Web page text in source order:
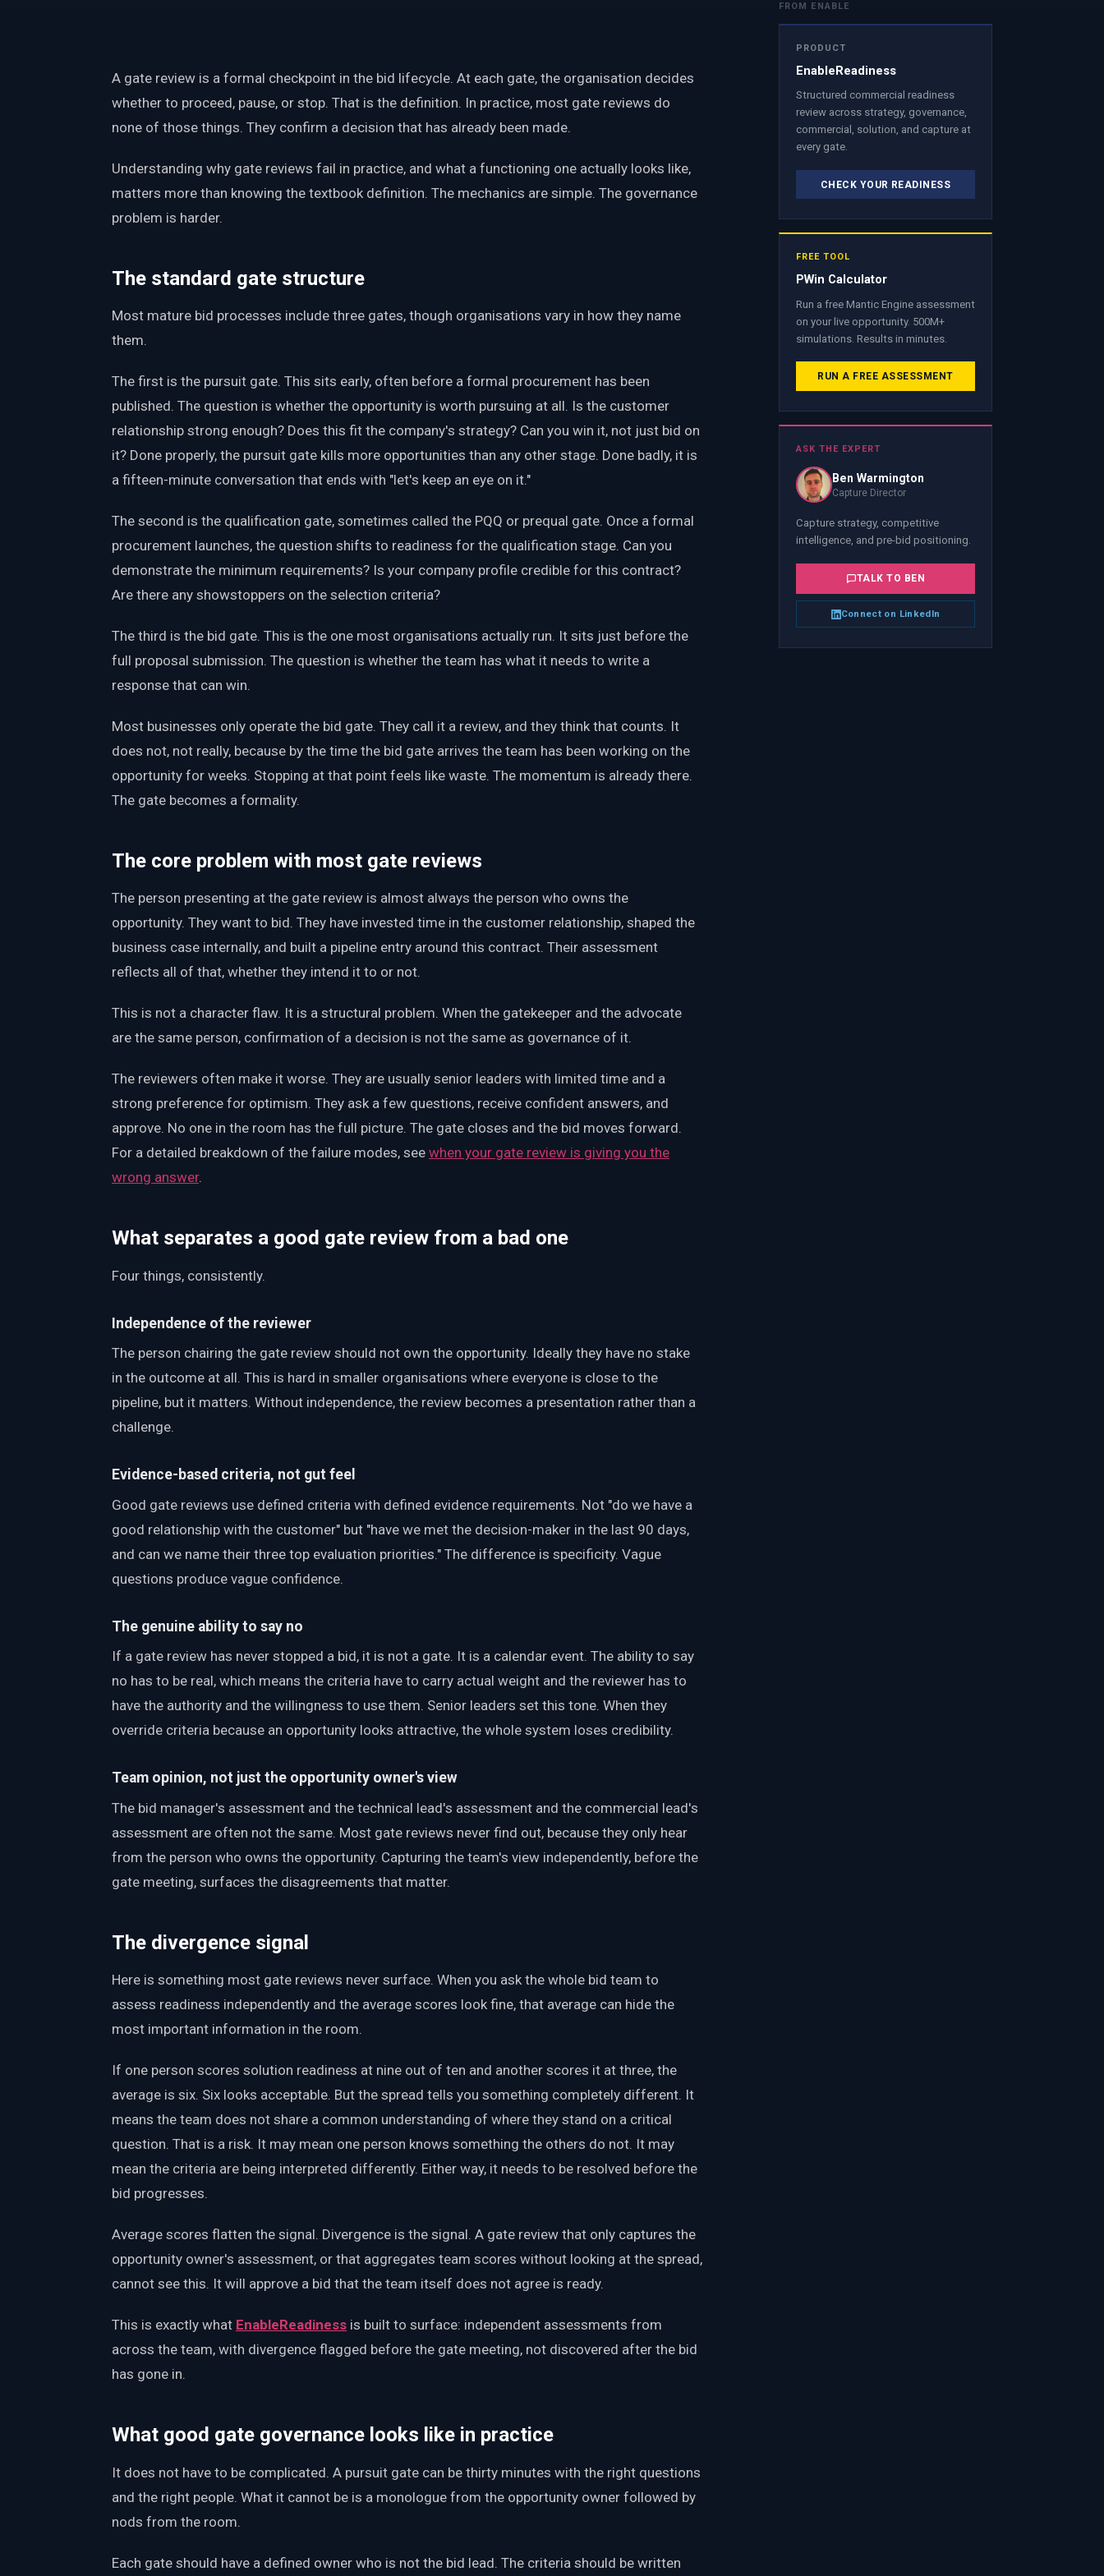
Message us on LinkedIn
A gate review is a formal checkpoint in the bid lifecycle. At each gate, the organisation decides
whether to proceed, pause, or stop. That is the definition. In practice, most gate reviews do
none of those things. They confirm a decision that has already been made.
Understanding why gate reviews fail in practice, and what a functioning one actually looks like,
matters more than knowing the textbook definition. The mechanics are simple. The governance
problem is harder.
The standard gate structure
Most mature bid processes include three gates, though organisations vary in how they name
them.
The first is the pursuit gate. This sits early, often before a formal procurement has been
published. The question is whether the opportunity is worth pursuing at all. Is the customer
relationship strong enough? Does this fit the company's strategy? Can you win it, not just bid on
it? Done properly, the pursuit gate kills more opportunities than any other stage. Done badly, it is
a fifteen-minute conversation that ends with "let's keep an eye on it."
The second is the qualification gate, sometimes called the PQQ or prequal gate. Once a formal
procurement launches, the question shifts to readiness for the qualification stage. Can you
demonstrate the minimum requirements? Is your company profile credible for this contract?
Are there any showstoppers on the selection criteria?
The third is the bid gate. This is the one most organisations actually run. It sits just before the
full proposal submission. The question is whether the team has what it needs to write a
response that can win.
Most businesses only operate the bid gate. They call it a review, and they think that counts. It
does not, not really, because by the time the bid gate arrives the team has been working on the
opportunity for weeks. Stopping at that point feels like waste. The momentum is already there.
The gate becomes a formality.
The core problem with most gate reviews
The person presenting at the gate review is almost always the person who owns the
opportunity. They want to bid. They have invested time in the customer relationship, shaped the
business case internally, and built a pipeline entry around this contract. Their assessment
reflects all of that, whether they intend it to or not.
This is not a character flaw. It is a structural problem. When the gatekeeper and the advocate
are the same person, confirmation of a decision is not the same as governance of it.
The reviewers often make it worse. They are usually senior leaders with limited time and a
strong preference for optimism. They ask a few questions, receive confident answers, and
approve. No one in the room has the full picture. The gate closes and the bid moves forward.
For a detailed breakdown of the failure modes, see when your gate review is giving you the
wrong answer.
What separates a good gate review from a bad one
Four things, consistently.
Independence of the reviewer
The person chairing the gate review should not own the opportunity. Ideally they have no stake
in the outcome at all. This is hard in smaller organisations where everyone is close to the
pipeline, but it matters. Without independence, the review becomes a presentation rather than a
challenge.
Evidence-based criteria, not gut feel
Good gate reviews use defined criteria with defined evidence requirements. Not "do we have a
good relationship with the customer" but "have we met the decision-maker in the last 90 days,
and can we name their three top evaluation priorities." The difference is specificity. Vague
questions produce vague confidence.
The genuine ability to say no
If a gate review has never stopped a bid, it is not a gate. It is a calendar event. The ability to say
no has to be real, which means the criteria have to carry actual weight and the reviewer has to
have the authority and the willingness to use them. Senior leaders set this tone. When they
override criteria because an opportunity looks attractive, the whole system loses credibility.
Team opinion, not just the opportunity owner's view
The bid manager's assessment and the technical lead's assessment and the commercial lead's
assessment are often not the same. Most gate reviews never find out, because they only hear
from the person who owns the opportunity. Capturing the team's view independently, before the
gate meeting, surfaces the disagreements that matter.
The divergence signal
Here is something most gate reviews never surface. When you ask the whole bid team to
assess readiness independently and the average scores look fine, that average can hide the
most important information in the room.
If one person scores solution readiness at nine out of ten and another scores it at three, the
average is six. Six looks acceptable. But the spread tells you something completely different. It
means the team does not share a common understanding of where they stand on a critical
question. That is a risk. It may mean one person knows something the others do not. It may
mean the criteria are being interpreted differently. Either way, it needs to be resolved before the
bid progresses.
Average scores flatten the signal. Divergence is the signal. A gate review that only captures the
opportunity owner's assessment, or that aggregates team scores without looking at the spread,
cannot see this. It will approve a bid that the team itself does not agree is ready.
This is exactly what EnableReadiness is built to surface: independent assessments from
across the team, with divergence flagged before the gate meeting, not discovered after the bid
has gone in.
What good gate governance looks like in practice
It does not have to be complicated. A pursuit gate can be thirty minutes with the right questions
and the right people. What it cannot be is a monologue from the opportunity owner followed by
nods from the room.
Each gate should have a defined owner who is not the bid lead. The criteria should be written
FROM ENABLE
PRODUCT
EnableReadiness
Structured commercial readiness
review across strategy, governance,
commercial, solution, and capture at
every gate.
CHECK YOUR READINESS
FREE TOOL
PWin Calculator
Run a free Mantic Engine assessment
on your live opportunity. 500M+
simulations. Results in minutes.
RUN A FREE ASSESSMENT
ASK THE EXPERT
Ben Warmington
Capture Director
Capture strategy, competitive
intelligence, and pre-bid positioning.
TALK TO BEN
Connect on LinkedIn